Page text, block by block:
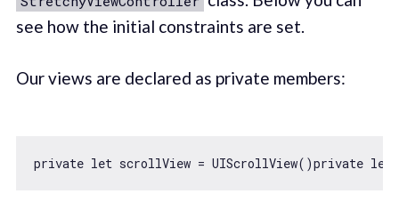
see how the initial constraints are set.
Our views are declared as private members:
private let scrollView = UIScrollView()private let